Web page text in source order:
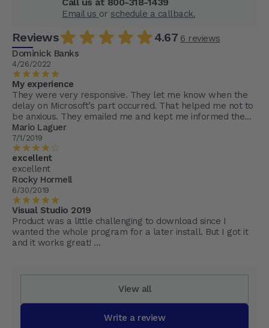
Email us or schedule a callback.
Reviews 4.67 6 reviews
Dominick Banks
4/26/2022
My experience
They were very responsive. They let me know when the
delay on Microsoft’s part occurred. That helped me not to
be anxious. They emailed me and kept me informed the
whole step of the way.
Mario Laguer
7/1/2019
excellent
excellent
Rocky Hormell
6/30/2019
Visual Studio 2019
Product was a little challenging to download since I
wanted the whole program for a later install. But I got it
and it works great!
View all
Write a review